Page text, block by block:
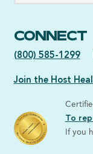
CONNECT
(800) 585-1299
Join the Host
To
If you